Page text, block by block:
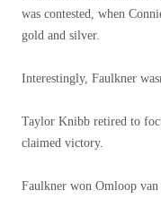
was contested, when
gold and silver.
Interestingly, Faulkner
Taylor Knibb retired to
claimed victory.
Faulkner won Omloop